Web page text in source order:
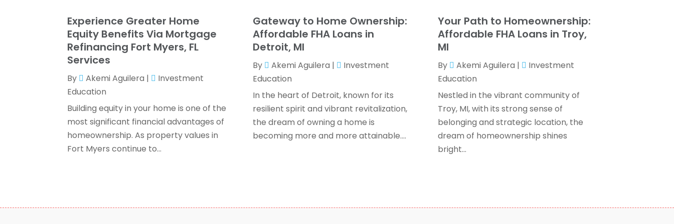
Wealth Management(1)
January 2024(2)
December 2023(3)
November 2023
October 2023(2)
September 2023
August 2023(1)
July 2023(3)
June 2023(4)
May 2023(1)
April 2023
Experience Greater Home
Equity Benefits Via Mortgage
Refinancing Fort Myers, FL
Services
By Akemi Aguilera |
Investment
Education
Building equity in your home is one of the
most significant financial advantages of
homeownership. As property values in
Fort Myers continue to...
Gateway to Home Ownership:
Affordable FHA Loans in
Detroit, MI
By Akemi Aguilera |
Investment
Education
In the heart of Detroit, known for its
resilient spirit and vibrant revitalization,
the dream of owning a home is
becoming more and more attainable....
Your Path to Homeownership:
Affordable FHA Loans in Troy,
MI
By Akemi Aguilera |
Investment
Education
Nestled in the vibrant community of
Troy, MI, with its strong sense of
belonging and strategic location, the
dream of homeownership shines
bright...